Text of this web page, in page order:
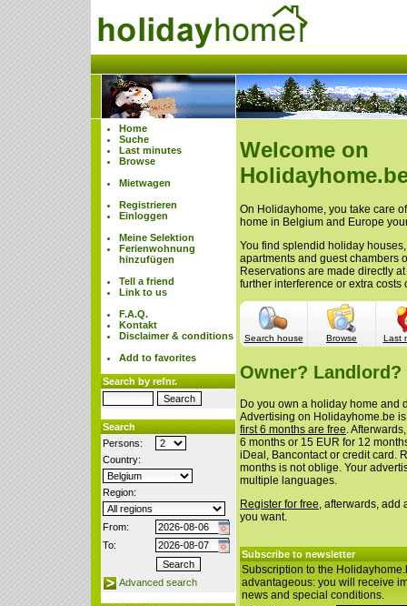
Home
Suche
Last minutes
Browse
Mietwagen
Registrieren
Einloggen
Meine Selektion
Ferienwohnung
hinzufügen
Tell a friend
Link to us
F.A.Q.
Kontakt
Disclaimer & conditions
Add to favorites
Search by refnr.
Search
Persons:
Country:
Region:
From:
To:
Advanced search
Welcome on
On Holidayhome, you take care
home in Belgium and Europe
You find splendid holiday
apartments and guest chambers
Reservations are made directly
further interference or extra costs
Search house Browse Last
Owner? Landlord?
Do you own a holiday home and
Advertising on Holidayhome.be
first 6 months are free.
6 months or 15 EUR for 12
iDeal, Bancontact or credit card.
months is not oblige. Your
multiple languages.
Register for free, afterwards, add
you want.
Subscribe to newsletter
Subscription to the
advantageous: you will receive
news and special conditions.